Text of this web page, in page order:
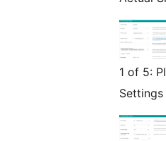
1 of 5:
Settings